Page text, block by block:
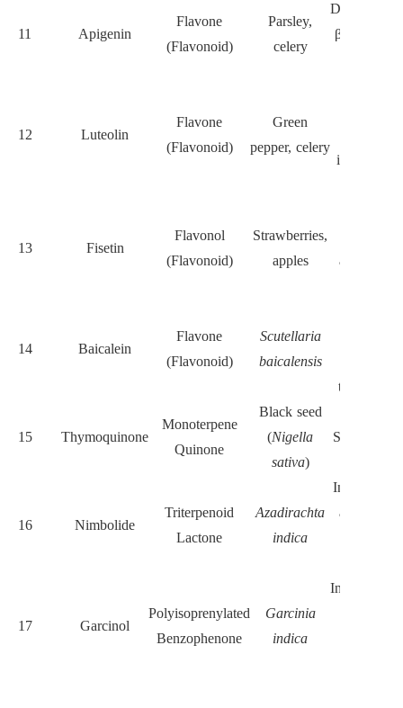
11 Apigenin
Flavone
(Flavonoid)
Parsley,
celery
β-catenin
12 Luteolin
Flavone
(Flavonoid)
Green
pepper, celery
inhibits
13 Fisetin
Flavonol
(Flavonoid)
Strawberries,
apples
and
14 Baicalein
Flavone
(Flavonoid)
Scutellaria
baicalensis
15 Thymoquinone
Monoterpene
Quinone
Black seed
(Nigella
sativa)
STAT3 and
16 Nimbolide
Triterpenoid
Lactone
Azadirachta
indica
Inhibits
and NF-
17 Garcinol
Polyisoprenylated
Benzophenone
Garcinia
indica
Inhibits